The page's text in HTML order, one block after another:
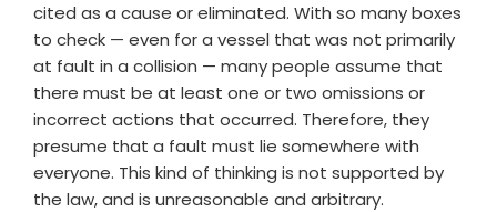
cited as a cause or eliminated. With so many boxes
to check — even for a vessel that was not primarily
at fault in a collision — many people assume that
there must be at least one or two omissions or
incorrect actions that occurred. Therefore, they
presume that a fault must lie somewhere with
everyone. This kind of thinking is not supported by
the law, and is unreasonable and arbitrary.